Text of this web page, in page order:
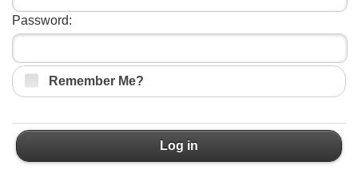
Password:
Remember Me?
Log in